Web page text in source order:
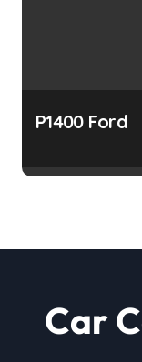
P1400 Ford
Car